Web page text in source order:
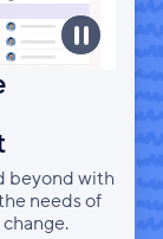
beyond with
needs of